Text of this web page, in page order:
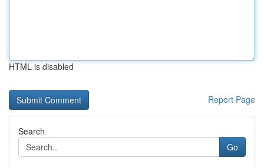
HTML is disabled
Report Page
Search
Go